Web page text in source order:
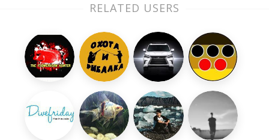
RELATED USERS